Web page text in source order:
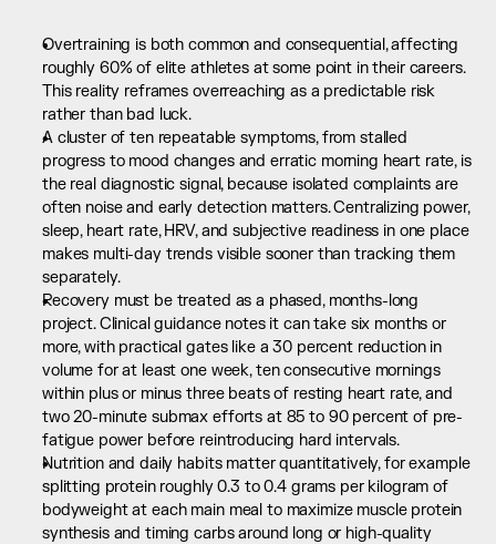
Overtraining is both common and consequential, affecting
roughly 60% of elite athletes at some point in their careers.
This reality reframes overreaching as a predictable risk
rather than bad luck.
A cluster of ten repeatable symptoms, from stalled
progress to mood changes and erratic morning heart rate, is
the real diagnostic signal, because isolated complaints are
often noise and early detection matters. Centralizing power,
sleep, heart rate, HRV, and subjective readiness in one place
makes multi-day trends visible sooner than tracking them
separately.
Recovery must be treated as a phased, months-long
project. Clinical guidance notes it can take six months or
more, with practical gates like a 30 percent reduction in
volume for at least one week, ten consecutive mornings
within plus or minus three beats of resting heart rate, and
two 20-minute submax efforts at 85 to 90 percent of pre-
fatigue power before reintroducing hard intervals.
Nutrition and daily habits matter quantitatively, for example
splitting protein roughly 0.3 to 0.4 grams per kilogram of
bodyweight at each main meal to maximize muscle protein
synthesis and timing carbs around long or high-quality